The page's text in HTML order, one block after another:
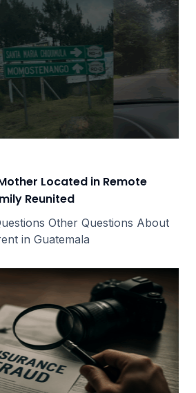
Located in Remote
Reunited
Other Questions About
in Guatemala